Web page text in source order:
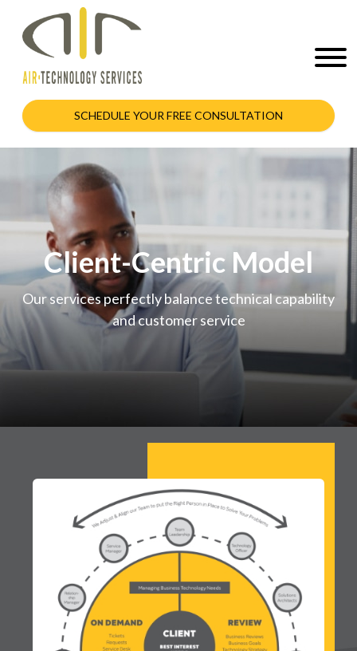
SCHEDULE YOUR FREE CONSULTATION
Client-Centric Model
Our services perfectly balance technical capability
and customer service